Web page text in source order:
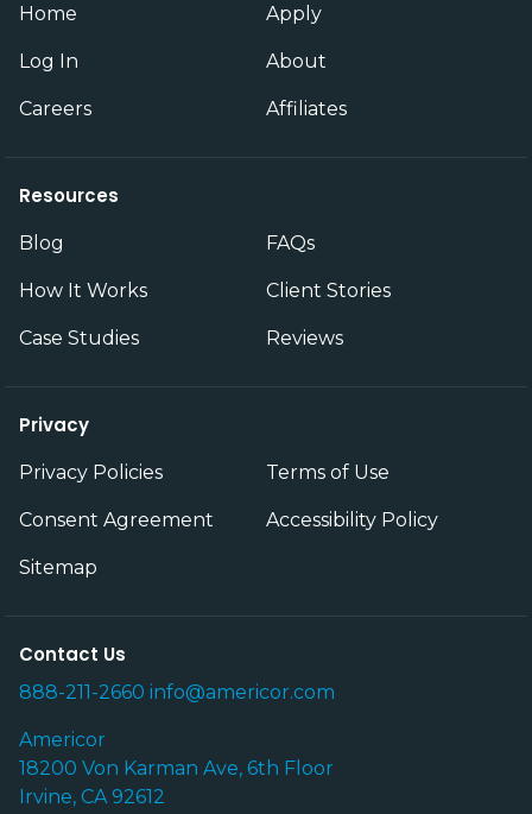
Home Apply
Log In About
Careers Affiliates
Resources
Blog FAQs
How It Works Client Stories
Case Studies Reviews
Privacy
Privacy Policies Terms of Use
Consent Agreement Accessibility Policy
Sitemap
Contact Us
888-211-2660 info@americor.com
Americor
18200 Von Karman Ave, 6th Floor
Irvine, CA 92612